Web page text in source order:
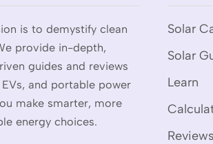
is to demystify clean
provide in-depth,
guides and reviews
and portable power
make smarter, more
energy choices.
Solar
Solar
Learn